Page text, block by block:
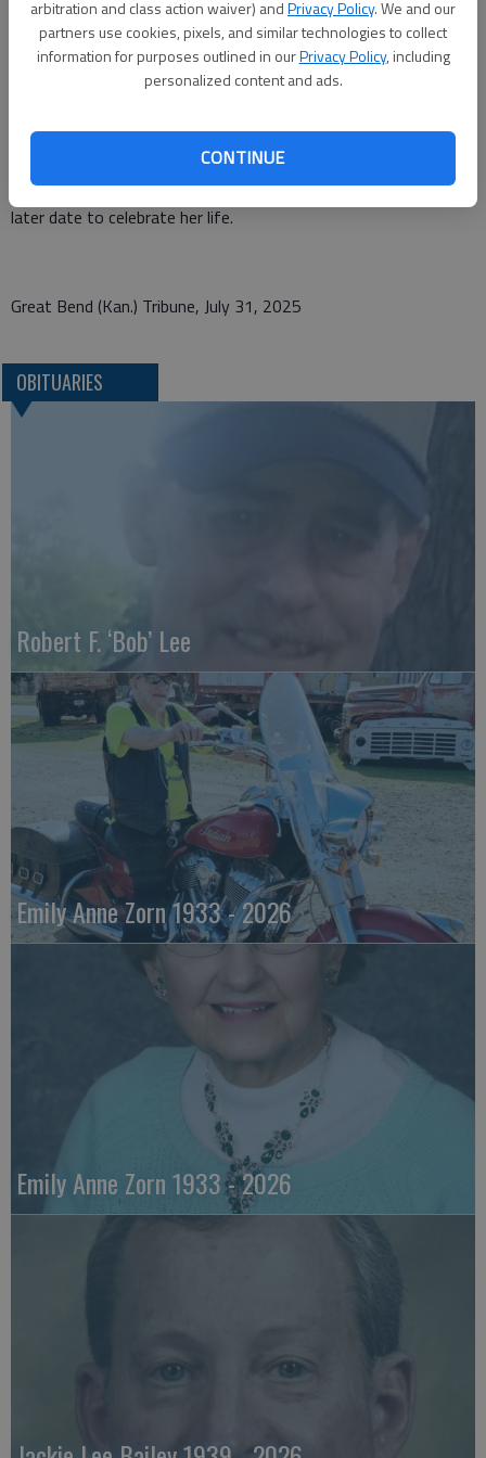
arbitration and class action waiver) andPrivacy Policy. We and our
partners use cookies, pixels, and similar technologies to collect
information for purposes outlined in ourPrivacy Policy, including
personalized content and ads.
CONTINUE
whom she loved dearly. Normagene was preceded in death by
her parents Raymond and Kathryn (Kate) Noll; brother Donald
Noll; husband Virgil Lee Rowley; two close aunts Olive
Davisson and Blanche Shelley; and close companion Henry
years.
Cremation has been chosen. A family service will be held at a
later date to celebrate her life.
Great Bend (Kan.) Tribune, July 31, 2025
OBITUARIES
Robert F. ‘Bob’ Lee
Emily Anne Zorn 1933 - 2026
Emily Anne Zorn 1933 - 2026